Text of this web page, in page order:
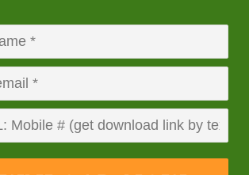
radiata
oil
breathing easier. This is
if your allergies cause sinus
wheezing, or other upper respiratory
is also soothing and calming.